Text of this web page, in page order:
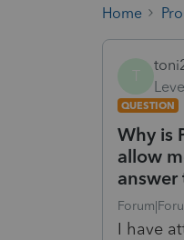
Home
QUESTION
Why is
allow
I have